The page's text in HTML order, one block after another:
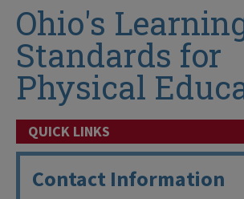
Ohio's
Standards for
Physical
QUICK LINKS
Contact Information